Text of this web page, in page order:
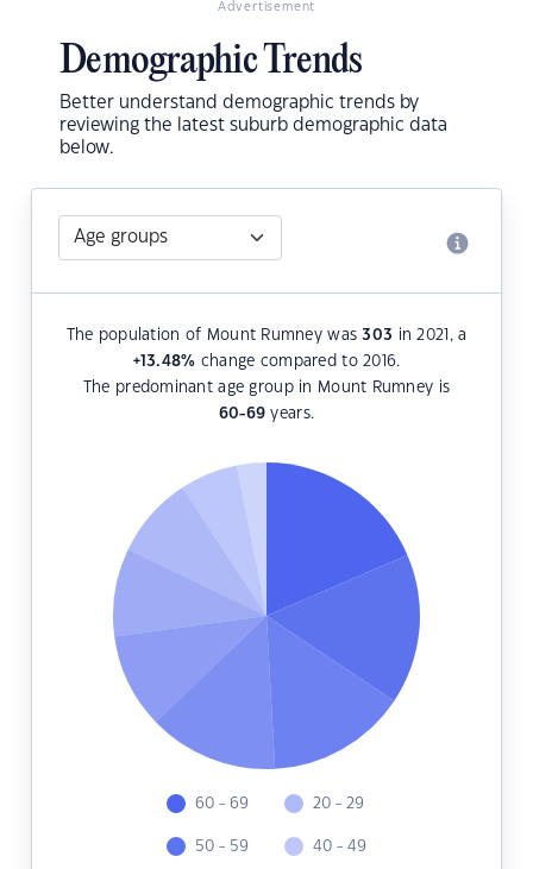
Advertisement
Demographic Trends
Better understand demographic trends by
reviewing the latest suburb demographic data
below.
The population of Mount Rumney was303 in 2021, a
+13.48% change compared to 2016.
The predominant age group in Mount Rumney is
60-69 years.
60 - 69
50 - 59
20 - 29
40 - 49